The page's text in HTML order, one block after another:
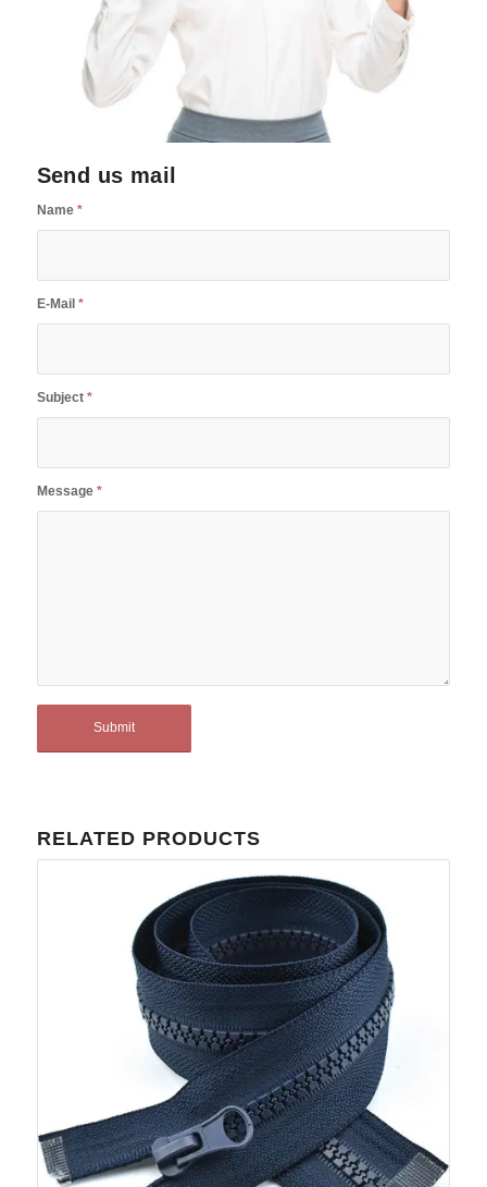
Send us mail
Name *
E-Mail *
Subject *
Message *
RELATED PRODUCTS